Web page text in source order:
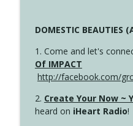
DOMESTIC
1. Come and let's
Of IMPACT
http://facebook.com/
2. Create Your Now ~
heard on iHeart Radio!